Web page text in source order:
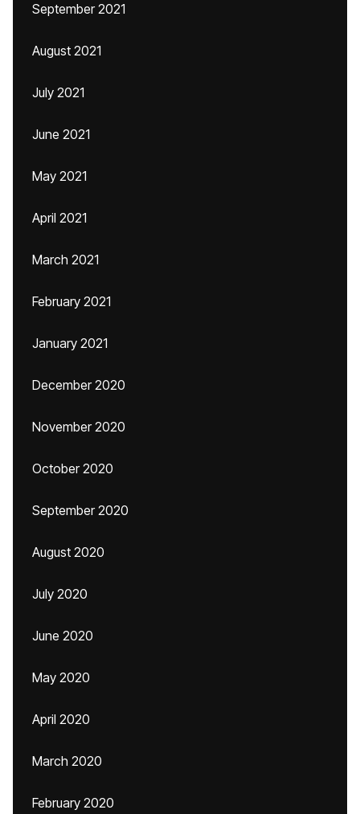
September 2021
August 2021
July 2021
June 2021
May 2021
April 2021
March 2021
February 2021
January 2021
December 2020
November 2020
October 2020
September 2020
August 2020
July 2020
June 2020
May 2020
April 2020
March 2020
February 2020